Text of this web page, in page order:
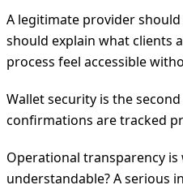
A legitimate provider
should explain what clients
process feel accessible
Wallet security is the
confirmations are tracked
Operational transparency
understandable? A serious